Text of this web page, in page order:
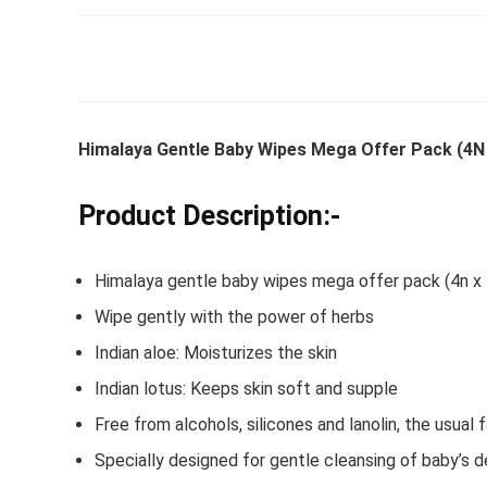
Himalaya Gentle Baby Wipes Mega Offer Pack (4N
Product Description:-
Himalaya gentle baby wipes mega offer pack (4n x
Wipe gently with the power of herbs
Indian aloe: Moisturizes the skin
Indian lotus: Keeps skin soft and supple
Free from alcohols, silicones and lanolin, the
Specially designed for gentle cleansing of baby’s
₹